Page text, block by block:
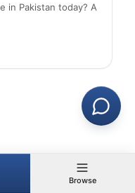
in Pakistan today? A
Browse